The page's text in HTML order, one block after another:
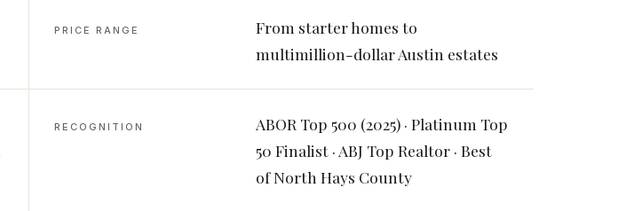
PRICE RANGE
From starter homes to
multimillion-dollar Austin estates
RECOGNITION
ABOR Top 500 (2025) · Platinum Top
50 Finalist · ABJ Top Realtor · Best
of North Hays County